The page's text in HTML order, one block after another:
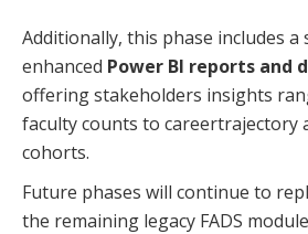
Additionally, this phase includes a
enhanced Power BI reports and
offering stakeholders insights
faculty counts to careertrajectory
cohorts.
Future phases will continue to
the remaining legacy FADS